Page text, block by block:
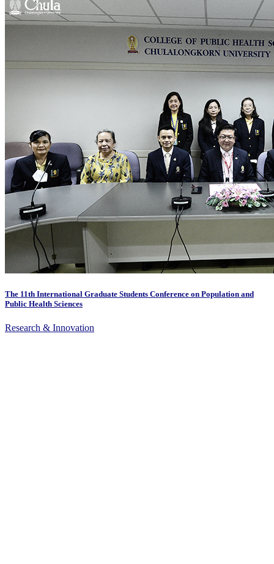
The 11th International Graduate Students Conference on Population and
Public Health Sciences
Research & Innovation